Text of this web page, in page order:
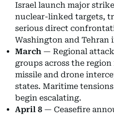
Israel launch major
nuclear-linked targets,
serious direct
Washington and Tehran
March — Regional
groups across the
missile and drone
states. Maritime
begin escalating.
April 8 — Ceasefire